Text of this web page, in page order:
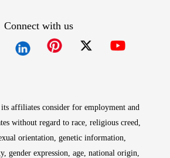
Connect with us
affiliates consider for employment and
without regard to race, religious creed,
orientation, genetic information,
gender expression, age, national origin,